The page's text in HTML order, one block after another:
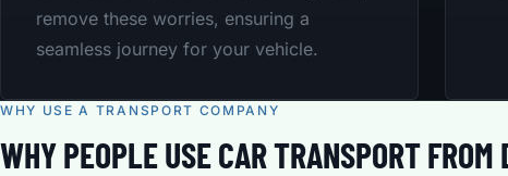
remove these worries, ensuring a
seamless journey for your vehicle.
WHY USE A TRANSPORT COMPANY
WHY PEOPLE USE CAR TRANSPORT FROM